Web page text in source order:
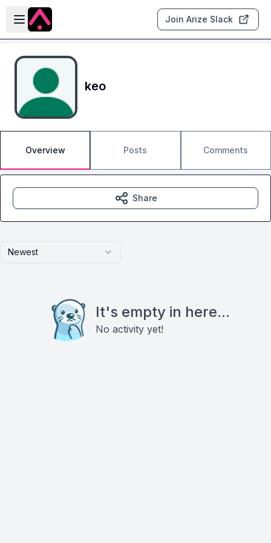
Skip to main content
Open sidebar
Join Arize Slack
keo
Overview Posts Comments
Newest
It's empty in here...
No activity yet!
Share